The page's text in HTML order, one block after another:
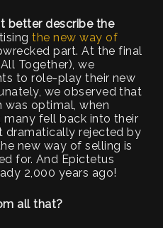
better describe the
the new way of
part. At the final
Together), we
to role-play their new
we observed that
was optimal, when
fell back into their
dramatically rejected by
new way of selling is
for. And Epictetus
2,000 years ago!
all that?